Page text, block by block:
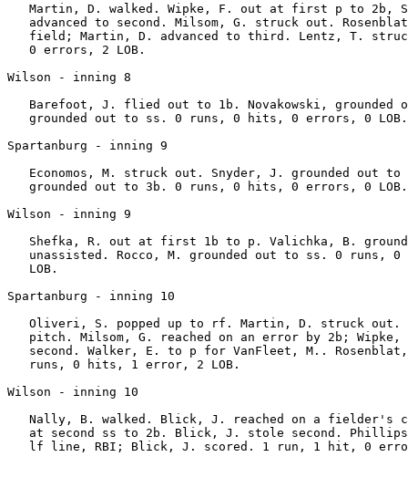
Martin, D. walked. Wipke, F. out at first p to 2b,
advanced to second. Milsom, G. struck out.
field; Martin, D. advanced to third. Lentz, T.
   0 errors, 2 LOB.
Wilson - inning 8
Barefoot, J. flied out to 1b. Novakowski, grounded
   grounded out to ss. 0 runs, 0 hits, 0 errors, 0 LOB.
Spartanburg - inning 9
Economos, M. struck out. Snyder, J. grounded out to
   grounded out to 3b. 0 runs, 0 hits, 0 errors, 0 LOB.
Wilson - inning 9
Shefka, R. out at first 1b to p. Valichka, B.
unassisted. Rocco, M. grounded out to ss. 0 runs, 0
   LOB.
Spartanburg - inning 10
Oliveri, S. popped up to rf. Martin, D. struck out.
pitch. Milsom, G. reached on an error by 2b; Wipke,
second. Walker, E. to p for VanFleet, M..
   runs, 0 hits, 1 error, 2 LOB.
Wilson - inning 10
Nally, B. walked. Blick, J. reached on a fielder's
at second ss to 2b. Blick, J. stole second.